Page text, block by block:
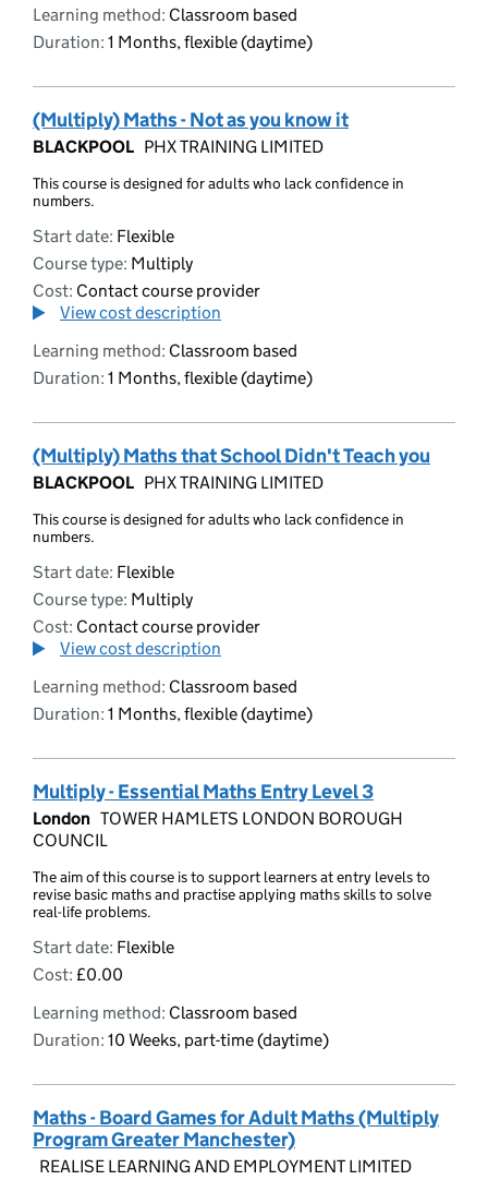
Learning method: Classroom based
Duration: 1 Months, flexible (daytime)
(Multiply) Maths - Not as you know it
BLACKPOOL PHX TRAINING LIMITED
This course is designed for adults who lack confidence in
numbers.
Start date: Flexible
Course type: Multiply
Cost: Contact course provider
View cost description
Learning method: Classroom based
Duration: 1 Months, flexible (daytime)
(Multiply) Maths that School Didn't Teach you
BLACKPOOL PHX TRAINING LIMITED
This course is designed for adults who lack confidence in
numbers.
Start date: Flexible
Course type: Multiply
Cost: Contact course provider
View cost description
Learning method: Classroom based
Duration: 1 Months, flexible (daytime)
Multiply - Essential Maths Entry Level 3
London TOWER HAMLETS LONDON BOROUGH
COUNCIL
The aim of this course is to support learners at entry levels to
revise basic maths and practise applying maths skills to solve
real-life problems.
Start date: Flexible
Cost: £0.00
Learning method: Classroom based
Duration: 10 Weeks, part-time (daytime)
Maths - Board Games for Adult Maths (Multiply
Program Greater Manchester)
REALISE LEARNING AND EMPLOYMENT LIMITED